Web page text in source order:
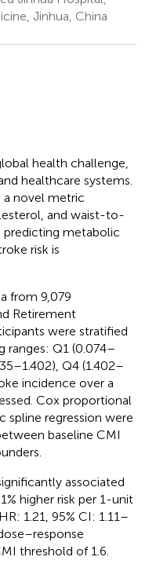
Jinhua, China
health challenge,
healthcare systems.
a novel metric
and waist-to-
predicting metabolic
risk is
from 9,079
Retirement
were stratified
Q1 (0.074–
Q4 (1.402–
incidence over a
Cox proportional
spline regression were
baseline CMI
associated
higher risk per 1-unit
1.21, 95% CI: 1.11–
threshold of 1.6.